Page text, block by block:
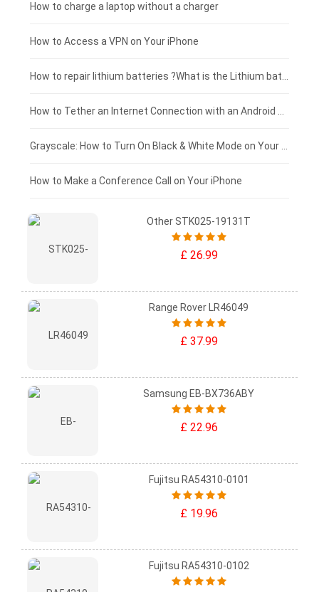
Blackview tablet-battery
£150 - £125
£125 - £100
£100 - £75
£75 - £50
£50 - £25
£0 - £25
How to charge a laptop without a charger
How to Access a VPN on Your iPhone
How to Make a Conference Call on Your iPhone
Other STK025-19131T
£ 26.99
Range Rover LR46049
£ 37.99
Samsung EB-BX736ABY
£ 22.96
Fujitsu RA54310-0101
£ 19.96
Fujitsu RA54310-0102